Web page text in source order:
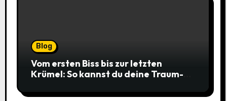
Blog
Vom ersten Biss bis zur letzten
Krümel: So kannst du deine Traum-